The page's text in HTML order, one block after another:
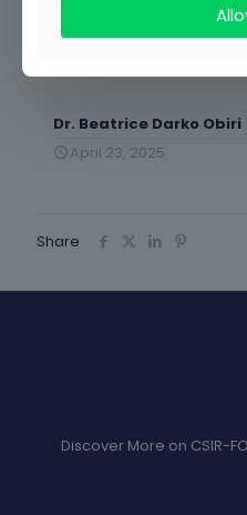
Samar Brefo Sparkler
Dr. Beatrice Darko Obiri
April 23, 2025
Share
Discover More on CSIR-